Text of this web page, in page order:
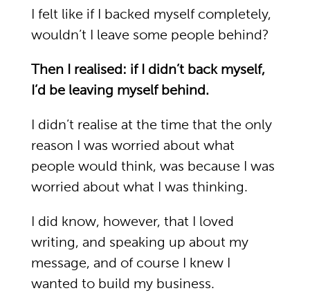
I felt like if I backed myself completely,
wouldn’t I leave some people behind?
Then I realised: if I didn’t back myself,
I’d be leaving myself behind.
I didn’t realise at the time that the only
reason I was worried about what
people would think, was because I was
worried about what I was thinking.
I did know, however, that I loved
writing, and speaking up about my
message, and of course I knew I
wanted to build my business.